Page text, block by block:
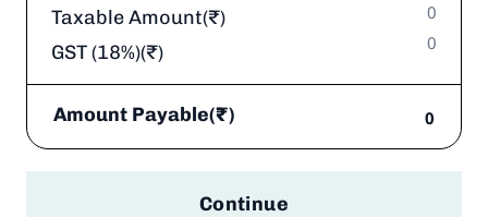
Taxable Amount(₹)
GST (18%)(₹)
0
0
Amount Payable(₹) 0
Continue